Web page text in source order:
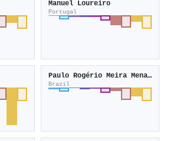
Manuel Loureiro
Portugal
Paulo Rogério Meira Menandro
Brazil